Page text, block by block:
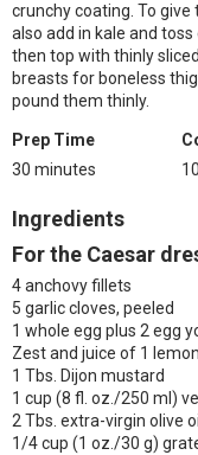
crunchy coating. To
also add in kale and
then top with thinly
breasts for boneless
pound them thinly.
Prep Time
30 minutes
Ingredients
For the Caesar
4 anchovy fillets
5 garlic cloves, peeled
1 whole egg plus 2 egg
Zest and juice of 1 lemon
1 Tbs. Dijon mustard
1 cup (8 fl. oz./250 ml)
2 Tbs. extra-virgin olive oil
1/4 cup (1 oz./30 g)